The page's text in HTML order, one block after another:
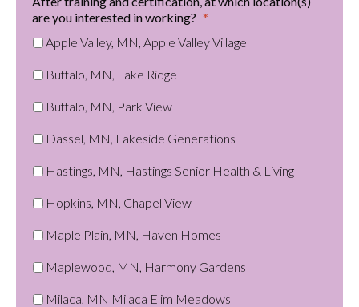
are you interested in working? *
Apple Valley, MN, Apple Valley Village
Buffalo, MN, Lake Ridge
Buffalo, MN, Park View
Dassel, MN, Lakeside Generations
Hastings, MN, Hastings Senior Health & Living
Hopkins, MN, Chapel View
Maple Plain, MN, Haven Homes
Maplewood, MN, Harmony Gardens
Milaca, MN Milaca Elim Meadows